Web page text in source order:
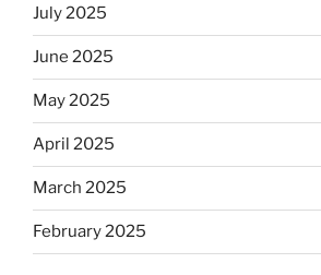
July 2025
June 2025
May 2025
April 2025
March 2025
February 2025